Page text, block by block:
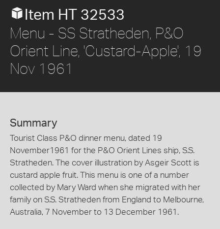
Item HT 32533
Menu - SS Stratheden, P&O
Orient Line, 'Custard-Apple', 19
Nov 1961
Summary
Tourist Class P&O dinner menu, dated 19
November1961 for the P&O Orient Lines ship, S.S.
Stratheden. The cover illustration by Asgeir Scott is
custard apple fruit. This menu is one of a number
collected by Mary Ward when she migrated with her
family on S.S. Stratheden from England to Melbourne,
Australia, 7 November to 13 December 1961.